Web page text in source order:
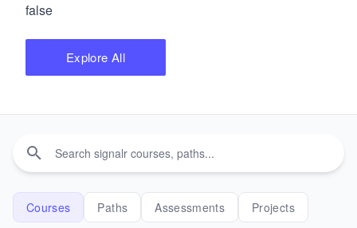
false
Explore All
Courses Paths Assessments Projects